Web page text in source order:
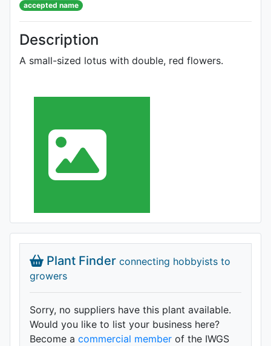
accepted name
Description
A small-sized lotus with double, red flowers.
Plant Finder connecting hobbyists to
growers
Sorry, no suppliers have this plant available.
Would you like to list your business here?
Become a commercial member of the IWGS